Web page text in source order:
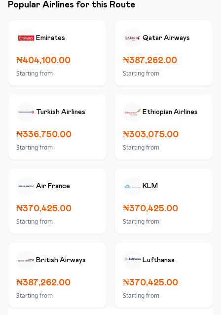
Popular Airlines for this Route
Emirates
₦404,100.00
Starting from
Qatar Airways
₦387,262.00
Starting from
Turkish Airlines
₦336,750.00
Starting from
Ethiopian Airlines
₦303,075.00
Starting from
Air France
₦370,425.00
Starting from
KLM
₦370,425.00
Starting from
British Airways
₦387,262.00
Starting from
Lufthansa
₦370,425.00
Starting from